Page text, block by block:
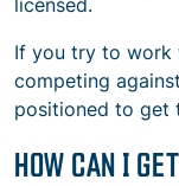
licensed.
If you try to work
competing
positioned to get
HOW CAN I